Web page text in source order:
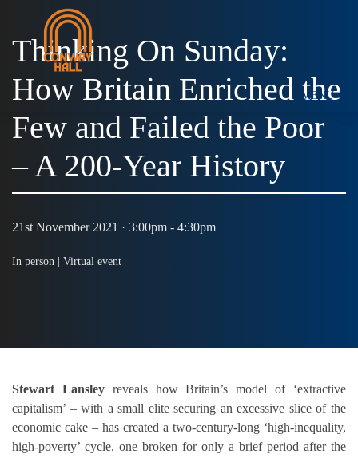
MENU
Thinking On Sunday:
How Britain Enriched the
Few and Failed the Poor
– A 200-Year History
21st November 2021 · 3:00pm - 4:30pm
In person | Virtual event
Stewart Lansleyreveals how Britain’s model of ‘extractive
capitalism’ – with a small elite securing an excessive slice of the
economic cake – has created a two-century-long ‘high-inequality,
high-poverty’ cycle, one broken for only a brief period after the